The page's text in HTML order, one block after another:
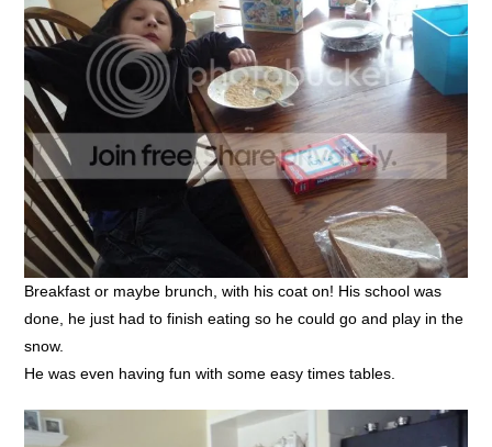
Breakfast or maybe brunch, with his coat on! His school was
done, he just had to finish eating so he could go and play in the
snow.
He was even having fun with some easy times tables.